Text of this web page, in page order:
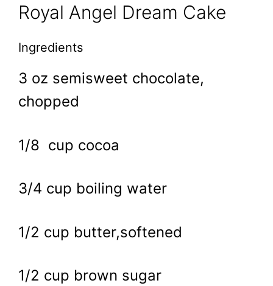
Royal Angel Dream Cake
Ingredients
3 oz semisweet chocolate,
chopped
1/8 cup cocoa
3/4 cup boiling water
1/2 cup butter,softened
1/2 cup brown sugar